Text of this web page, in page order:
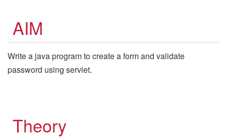
AIM
Write a java program to create a form and validate
password using servlet.
Theory